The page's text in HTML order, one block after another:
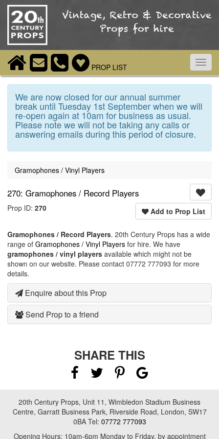
PROP LIST
We are now closed for our annual summer
break until Tuesday 1st September when we will
re-open again at 10am for business as usual.
Please note we will not be taking any calls or
answering emails during this period of closure.
Gramophones / Vinyl Players
270: Gramophones / Record Players
Add to Prop List
Prop ID: 270
Gramophones / Record Players. 20th Century Props has a wide
range of Gramophones / Vinyl Players for hire. We have
gramophones / vinyl players available which might not be
shown on our website. Please contact 07772 777093 for more
details.
Enquire about this Prop
Send Prop to a friend
SHARE THIS
20th Century Props, Unit 11, Wimbledon Stadium Business
Centre, Garratt Business Park, Riverside Road, London, SW17
0BA Tel: 07772 777093
Opening Hours: 10am-6pm Monday to Friday, by appointment